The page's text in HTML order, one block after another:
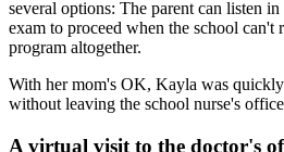
several options: The parent can listen
exam to proceed when the school can't
program altogether.
With her mom's OK, Kayla was
without leaving the school nurse's
A virtual visit to the doctor's